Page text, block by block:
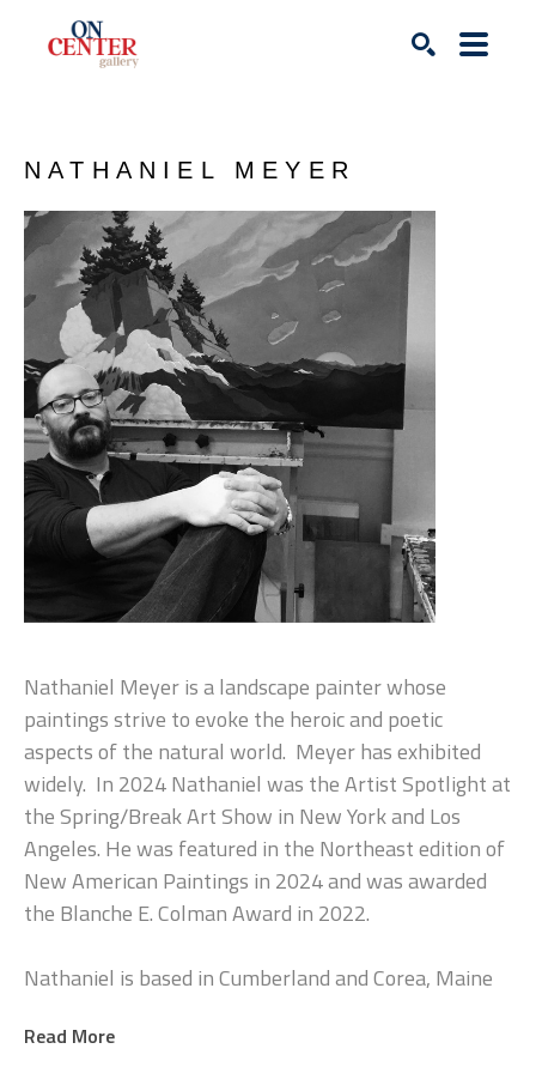
NATHANIEL MEYER
Nathaniel Meyer is a landscape painter whose
paintings strive to evoke the heroic and poetic
aspects of the natural world.  Meyer has exhibited
widely.  In 2024 Nathaniel was the Artist Spotlight at
the Spring/Break Art Show in New York and Los
Angeles. He was featured in the Northeast edition of
New American Paintings in 2024 and was awarded
the Blanche E. Colman Award in 2022.
Nathaniel is based in Cumberland and Corea, Maine
Artist Statement
Read More